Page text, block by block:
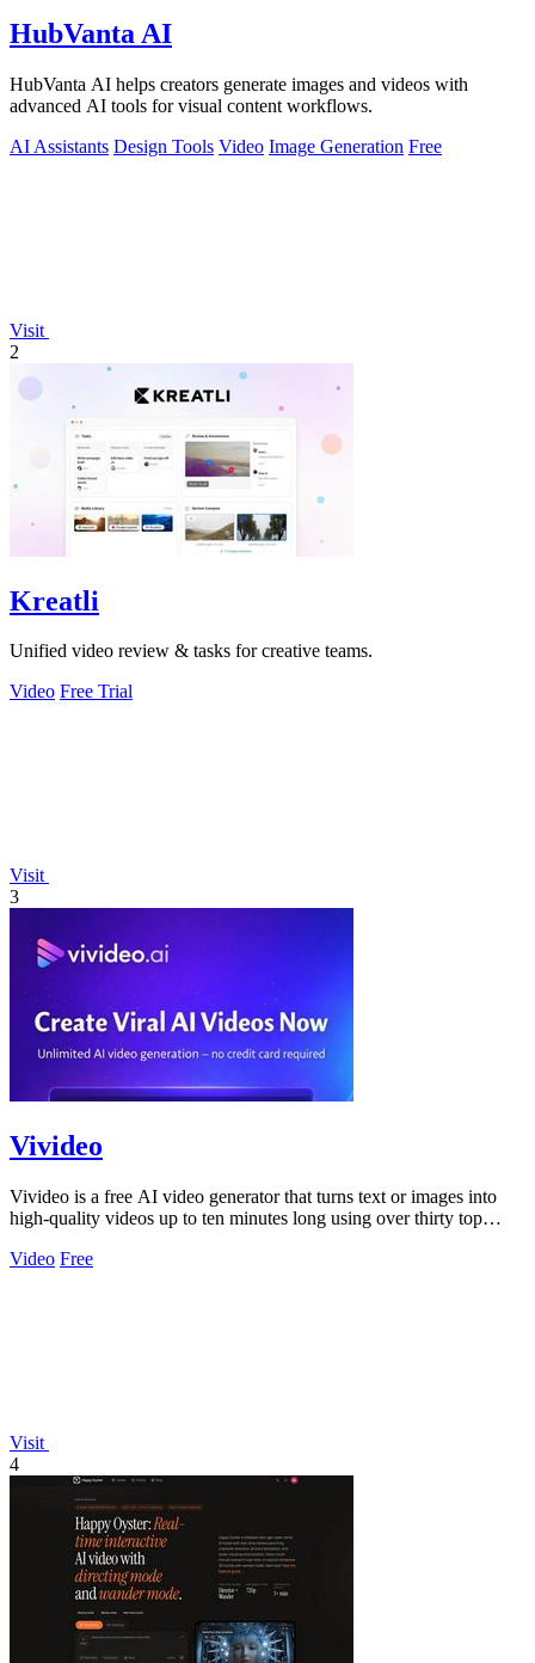
HubVanta AI
HubVanta AI helps creators generate images and videos with
advanced AI tools for visual content workflows.
AI Assistants Design Tools Video Image Generation Free
Visit
2
Kreatli
Unified video review & tasks for creative teams.
Video Free Trial
Visit
3
Vivideo
Vivideo is a free AI video generator that turns text or images into
high-quality videos up to ten minutes long using over thirty top
Video Free
Visit
4